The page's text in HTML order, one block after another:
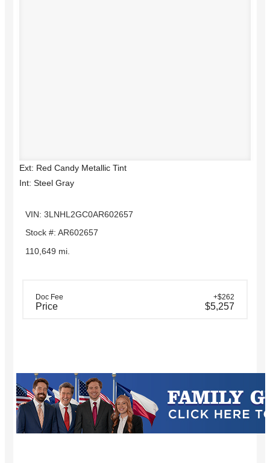
Ext: Red Candy Metallic Tint
Int: Steel Gray
VIN: 3LNHL2GC0AR602657
Stock #: AR602657
110,649 mi.
Doc Fee +$262
Price $5,257